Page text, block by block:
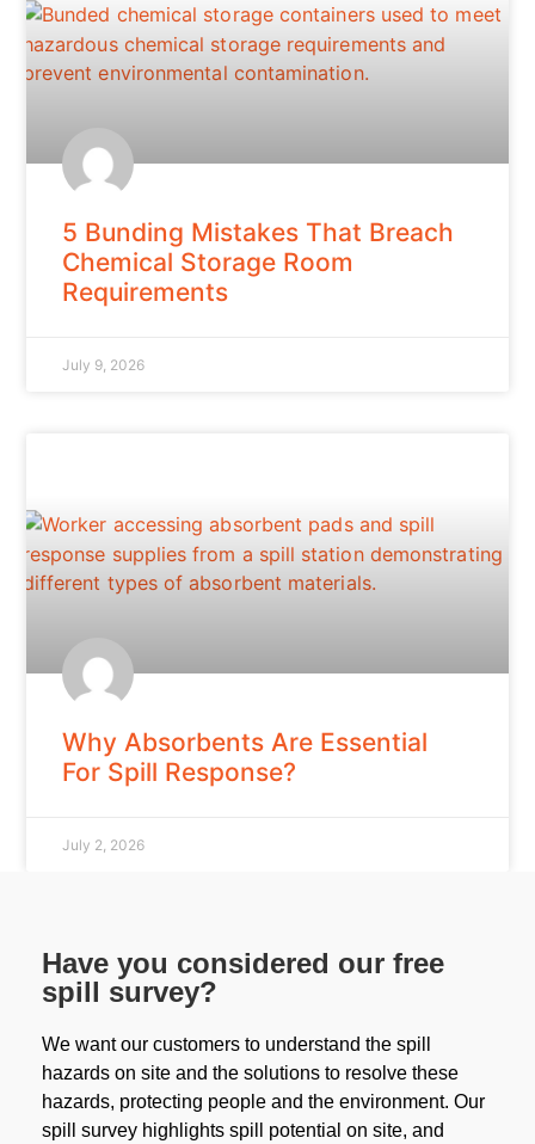
5 Bunding Mistakes That Breach
Chemical Storage Room
Requirements
July 9, 2026
Why Absorbents Are Essential
For Spill Response?
July 2, 2026
Have you considered our free
spill survey?
We want our customers to understand the spill
hazards on site and the solutions to resolve these
hazards, protecting people and the environment. Our
spill survey highlights spill potential on site, and